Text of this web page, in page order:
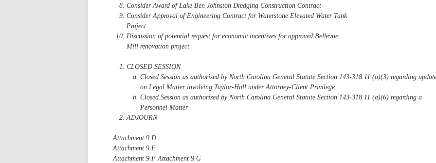
Consider Award of Lake Ben Johnston Dredging Construction Contract
Consider Approval of Engineering Contract for Waterstone Elevated Water Tank
Project
Discussion of potential request for economic incentives for approved Bellevue
Mill renovation project
CLOSED SESSION
Closed Session as authorized by North Carolina General Statute Section 143-318.11 (a)(3) regarding
on Legal Matter involving Taylor-Hall under Attorney-Client Privilege
Closed Session as authorized by North Carolina General Statute Section 143-318.11 (a)(6) regarding a
Personnel Matter
ADJOURN
Attachment 9.D
Attachment 9.E
Attachment 9.F Attachment 9.G